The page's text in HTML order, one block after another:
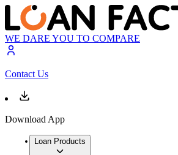
WE DARE YOU TO COMPARE
Contact Us
Download App
Loan Products